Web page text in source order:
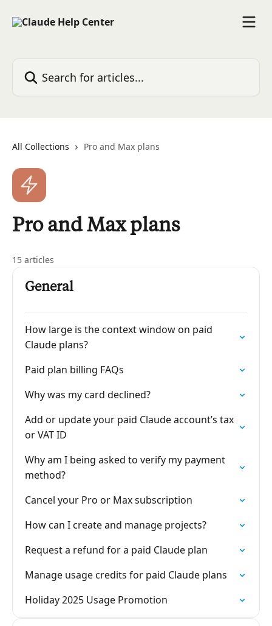
All Collections Pro and Max plans
Pro and Max plans
15 articles
General
How large is the context window on paid
Claude plans?
Paid plan billing FAQs
Why was my card declined?
Add or update your paid Claude account’s tax
or VAT ID
Why am I being asked to verify my payment
method?
Cancel your Pro or Max subscription
How can I create and manage projects?
Request a refund for a paid Claude plan
Manage usage credits for paid Claude plans
Holiday 2025 Usage Promotion